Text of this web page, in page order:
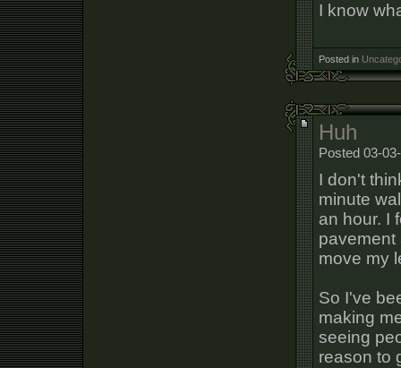
I know
Posted in
Huh
Posted 03-
I don't
minute
an hour. I
pavement
move my
So I've
making
seeing
reason to